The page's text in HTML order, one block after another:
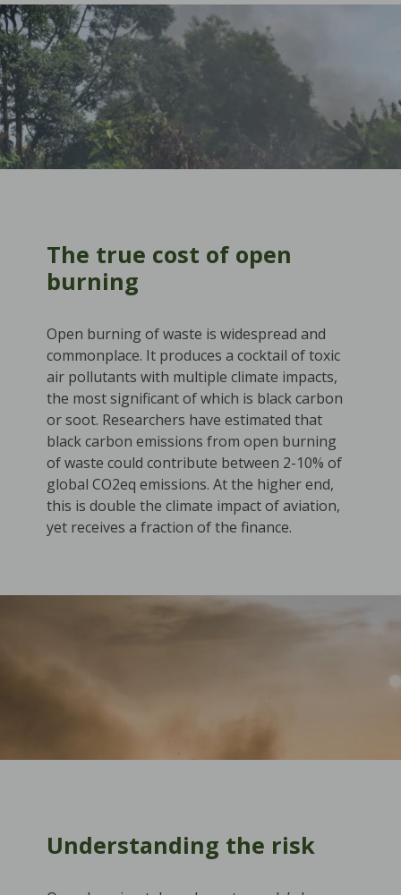
The true cost of open
burning
Open burning of waste is widespread and
commonplace. It produces a cocktail of toxic
air pollutants with multiple climate impacts,
the most significant of which is black carbon
or soot. Researchers have estimated that
black carbon emissions from open burning
of waste could contribute between 2-10% of
global CO2eq emissions. At the higher end,
this is double the climate impact of aviation,
yet receives a fraction of the finance.
Understanding the risk